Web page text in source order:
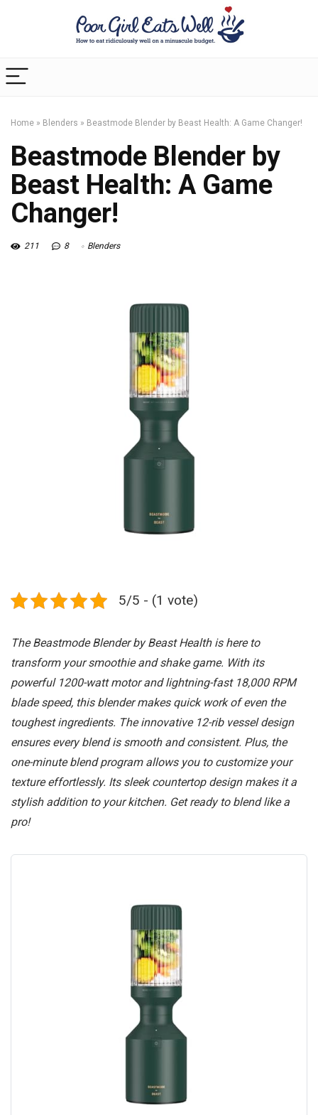
Home » Blenders » Beastmode Blender by Beast Health: A Game Changer!
Beastmode Blender by
Beast Health: A Game
Changer!
211 8 Blenders
5/5 - (1 vote)
The Beastmode Blender by Beast Health is here to
transform your smoothie and shake game. With its
powerful 1200-watt motor and lightning-fast 18,000 RPM
blade speed, this blender makes quick work of even the
toughest ingredients. The innovative 12-rib vessel design
ensures every blend is smooth and consistent. Plus, the
one-minute blend program allows you to customize your
texture effortlessly. Its sleek countertop design makes it a
stylish addition to your kitchen. Get ready to blend like a
pro!